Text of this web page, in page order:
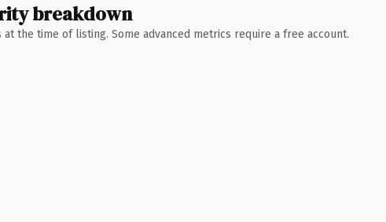
breakdown
the time of listing. Some advanced metrics require a free account.